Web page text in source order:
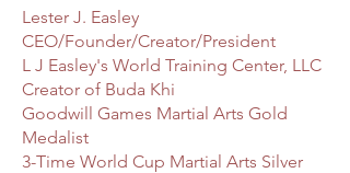
Lester J. Easley
CEO/Founder/Creator/President
L J Easley's World Training Center, LLC
Creator of Buda Khi
Goodwill Games Martial Arts Gold
Medalist
3-Time World Cup Martial Arts Silver